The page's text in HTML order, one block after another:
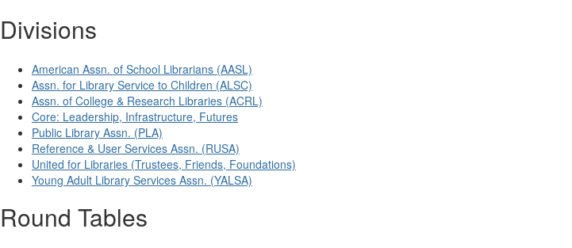
Divisions
American Assn. of School Librarians (AASL)
Assn. for Library Service to Children (ALSC)
Assn. of College & Research Libraries (ACRL)
Core: Leadership, Infrastructure, Futures
Public Library Assn. (PLA)
Reference & User Services Assn. (RUSA)
United for Libraries (Trustees, Friends, Foundations)
Young Adult Library Services Assn. (YALSA)
Round Tables